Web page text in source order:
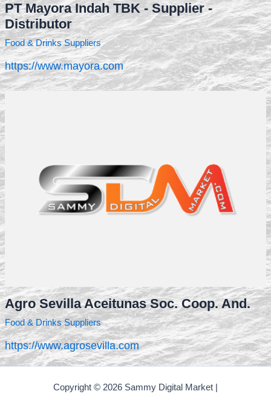
PT Mayora Indah TBK - Supplier -
Distributor
Food & Drinks Suppliers
https://www.mayora.com
Agro Sevilla Aceitunas Soc. Coop. And.
Food & Drinks Suppliers
https://www.agrosevilla.com
Copyright © 2026 Sammy Digital Market |